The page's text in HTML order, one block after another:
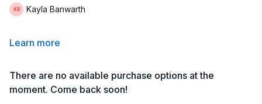
Kayla Banwarth
Learn more
There are no available purchase options at the
moment. Come back soon!